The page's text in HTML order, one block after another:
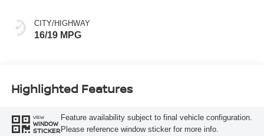
CITY/HIGHWAY
16/19 MPG
Highlighted Features
VIEW
WINDOW
STICKER
Feature availability subject to final vehicle configuration.
Please reference window sticker for more info.